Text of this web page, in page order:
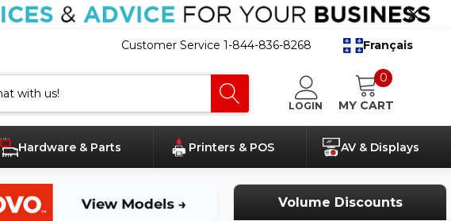
Customer Service 1-844-836-8268 Français
LOGIN
0
MY CART
Hardware & Parts Printers & POS AV & Displays
Volume Discounts